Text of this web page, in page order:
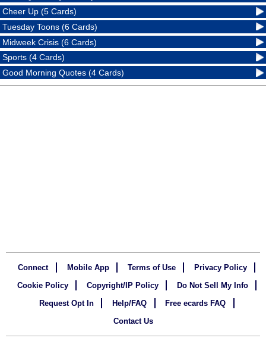
Cheer Up (5 Cards)
Tuesday Toons (6 Cards)
Midweek Crisis (6 Cards)
Sports (4 Cards)
Good Morning Quotes (4 Cards)
Connect Mobile App Terms of Use
Privacy Policy
Cookie Policy
Copyright/IP Policy
Do Not Sell My Info
Request Opt In
Help/FAQ
Free ecards FAQ
Contact Us